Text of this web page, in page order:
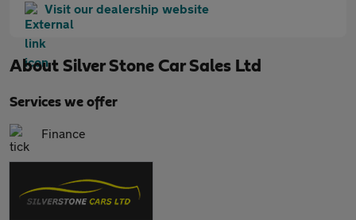
Visit our dealership website
About Silver Stone Car Sales Ltd
Services we offer
Finance